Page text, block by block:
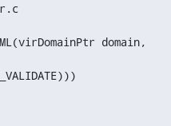
domain,